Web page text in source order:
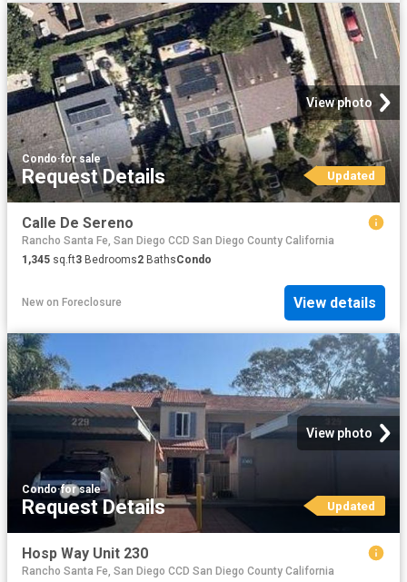
View photo
Condo·for sale
Request Details Updated
Calle De Sereno
Rancho Santa Fe, San Diego CCD San Diego County California
1,345 sq.ft3 Bedrooms2 BathsCondo
New on Foreclosure View details
View photo
Condo·for sale
Request Details Updated
Hosp Way Unit 230
Rancho Santa Fe, San Diego CCD San Diego County California